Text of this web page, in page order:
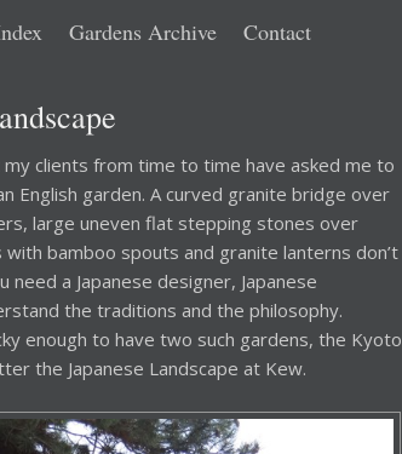
Gardens Archive Contact
my clients from time to time have asked me to
English garden. A curved granite bridge over
large uneven flat stepping stones over
bamboo spouts and granite lanterns don’t
need a Japanese designer, Japanese
the traditions and the philosophy.
enough to have two such gardens, the Kyoto
the Japanese Landscape at Kew.